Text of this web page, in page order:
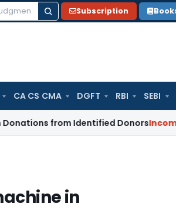
Subscription
CA CS CMA DGFT RBI SEBI
from Identified DonorsIncome Tax
in